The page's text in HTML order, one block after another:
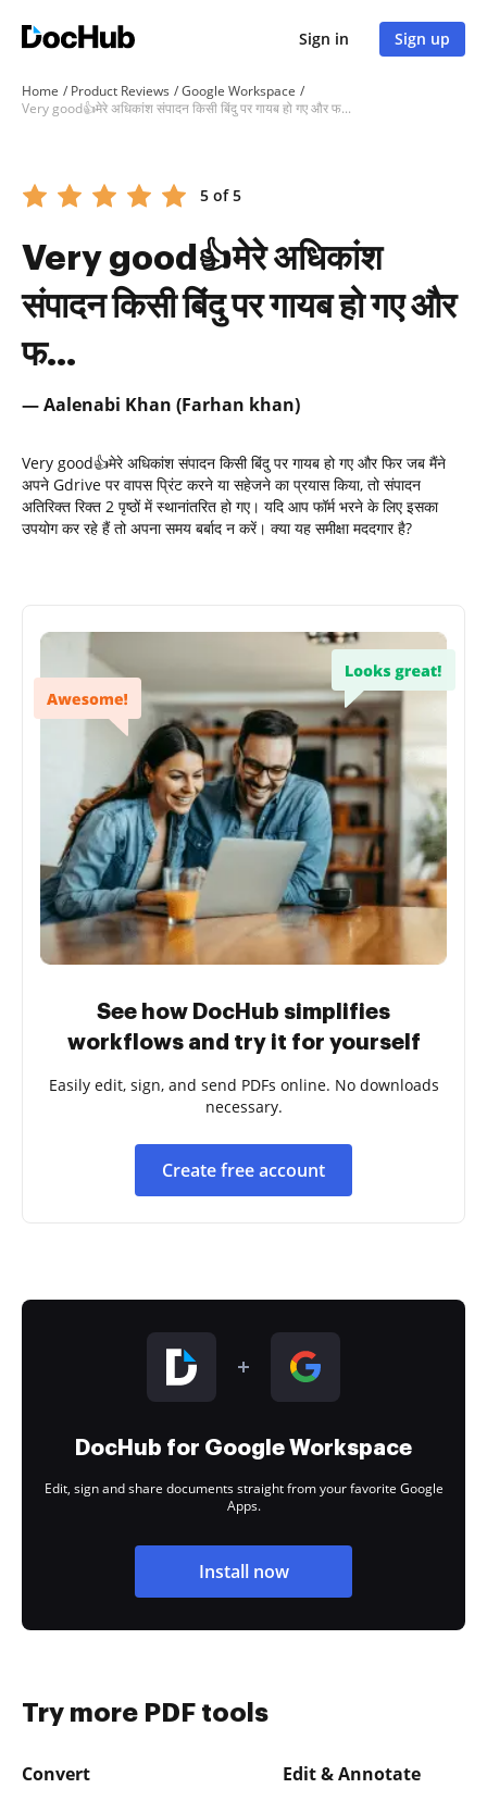
Sign in Sign up
Home Product Reviews
Google Workspace
Very good👍मेरे अधिकांश संपादन किसी बिंदु पर गायब हो गए और फ...
5 of 5
Very good👍मेरे अधिकांश
संपादन किसी बिंदु पर गायब हो गए और
फ...
— Aalenabi Khan (Farhan khan)
Very good👍मेरे अधिकांश संपादन किसी बिंदु पर गायब हो गए और फिर जब मैंने
अपने Gdrive पर वापस प्रिंट करने या सहेजने का प्रयास किया, तो संपादन
अतिरिक्त रिक्त 2 पृष्ठों में स्थानांतरित हो गए। यदि आप फॉर्म भरने के लिए इसका
उपयोग कर रहे हैं तो अपना समय बर्बाद न करें। क्या यह समीक्षा मददगार है?
See how DocHub simplifies
workflows and try it for yourself
Easily edit, sign, and send PDFs online. No downloads
necessary.
Create free account
DocHub for Google Workspace
Edit, sign and share documents straight from your favorite Google
Apps.
Install now
Try more PDF tools
Convert Edit & Annotate